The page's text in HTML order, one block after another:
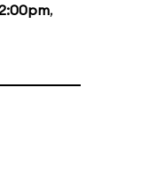
,